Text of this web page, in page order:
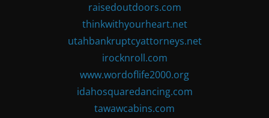
raisedoutdoors.com
thinkwithyourheart.net
utahbankruptcyattorneys.net
irocknroll.com
www.wordoflife2000.org
idahosquaredancing.com
tawawcabins.com